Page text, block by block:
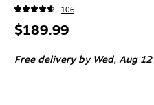
106
Price
$189.99
Free deliveryby Wed, Aug 12